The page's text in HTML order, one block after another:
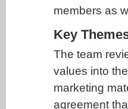
members as
Key
The team
values into
marketing
agreement